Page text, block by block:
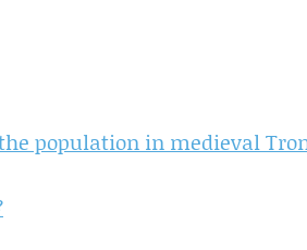
population in medieval